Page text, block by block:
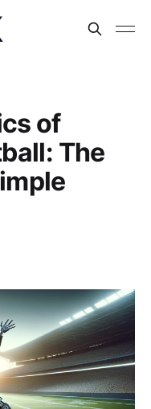
of
The